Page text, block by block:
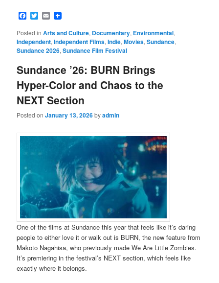
Facebook
Twitter
Email
Posted in Arts and Culture, Documentary, Environmental,
Independent,Independent Films,Indie,Movies,Sundance,
Sundance 2026,Sundance Film Festival
Sundance ’26: BURN Brings
Hyper-Color and Chaos to the
NEXT Section
Posted onJanuary 13, 2026byadmin
One of the films at Sundance this year that feels like it’s daring
people to either love it or walk out is BURN, the new feature from
Makoto Nagahisa, who previously made We Are Little Zombies.
It’s premiering in the festival’s NEXT section, which feels like
exactly where it belongs.